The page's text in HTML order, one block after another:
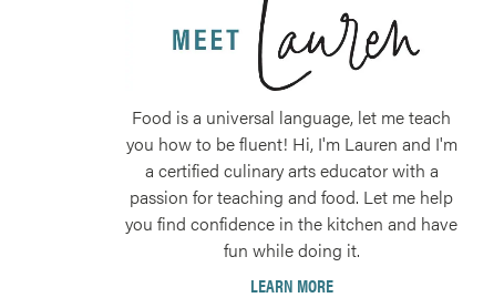
Food is a universal language, let me teach
you how to be fluent! Hi, I'm Lauren and I'm
a certified culinary arts educator with a
passion for teaching and food. Let me help
you find confidence in the kitchen and have
fun while doing it.
LEARN MORE